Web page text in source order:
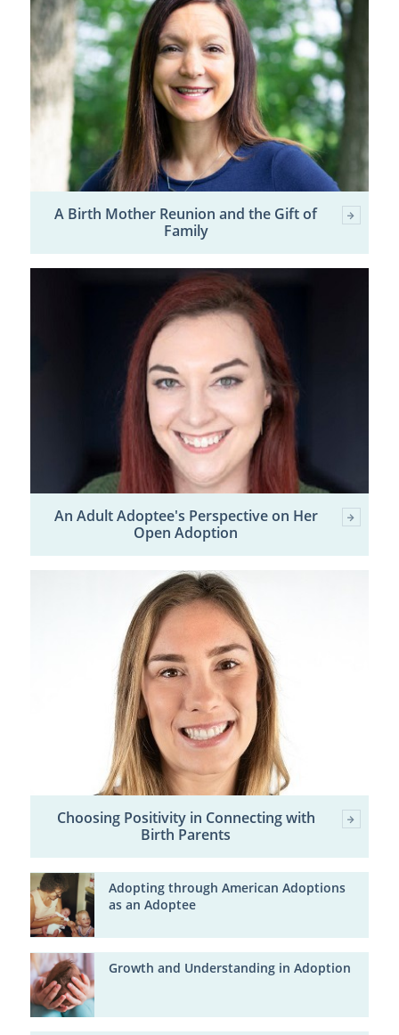
A Birth Mother Reunion and the Gift of
Family
An Adult Adoptee's Perspective on Her
Open Adoption
Choosing Positivity in Connecting with
Birth Parents
Adopting through American Adoptions
as an Adoptee
Growth and Understanding in Adoption